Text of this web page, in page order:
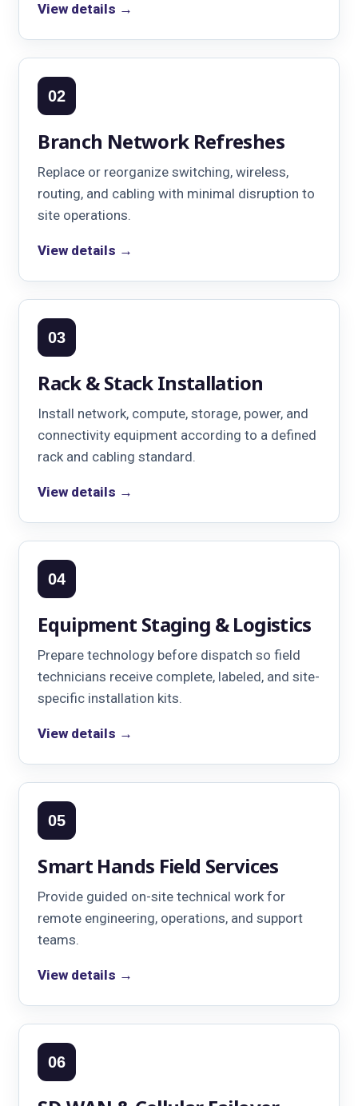
View details →
02
Branch Network Refreshes
Replace or reorganize switching, wireless,
routing, and cabling with minimal disruption to
site operations.
View details →
03
Rack & Stack Installation
Install network, compute, storage, power, and
connectivity equipment according to a defined
rack and cabling standard.
View details →
04
Equipment Staging & Logistics
Prepare technology before dispatch so field
technicians receive complete, labeled, and site-
specific installation kits.
View details →
05
Smart Hands Field Services
Provide guided on-site technical work for
remote engineering, operations, and support
teams.
View details →
06